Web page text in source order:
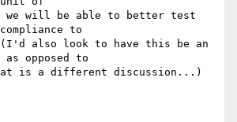
we will be able to better test
to
(I'd also look to have this be an
as opposed to
is a different discussion...)